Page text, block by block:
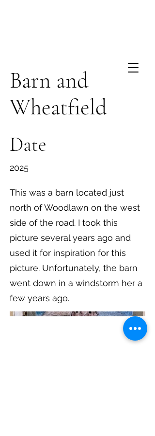
Barn and
Wheatfield
Date
2025
This was a barn located just
north of Woodlawn on the west
side of the road. I took this
picture several years ago and
used it for inspiration for this
picture. Unfortunately, the barn
went down in a windstorm her a
few years ago.